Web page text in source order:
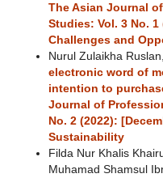
The Asian Journal
Studies: Vol. 3 No.
Challenges and
Nurul Zulaikha
electronic word of
intention to
Journal of
No. 2 (2022):
Sustainability
Filda Nur Khalis
Muhamad Shamsul